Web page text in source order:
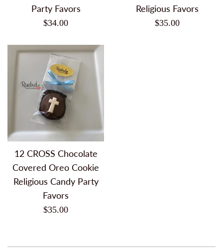
Party Favors
Regular
$34.00
Religious Favors
Regular
$35.00
12 CROSS Chocolate
Covered Oreo Cookie
Religious Candy Party
Favors
Regular
$35.00